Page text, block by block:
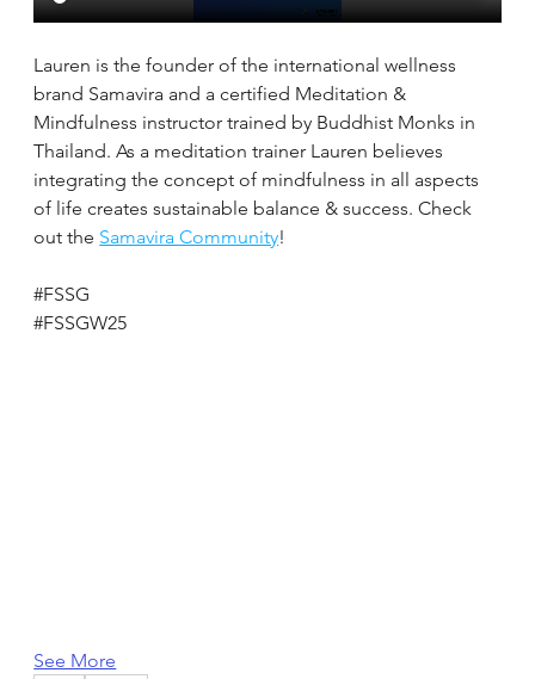
Lauren is the founder of the international wellness
brand Samavira and a certified Meditation &
Mindfulness instructor trained by Buddhist Monks in
Thailand. As a meditation trainer Lauren believes
integrating the concept of mindfulness in all aspects
of life creates sustainable balance & success. Check
out the Samavira Community!
#FSSG
#FSSGW25
See More